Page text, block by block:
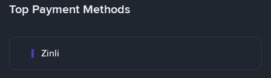
Top Payment Methods
Zinli